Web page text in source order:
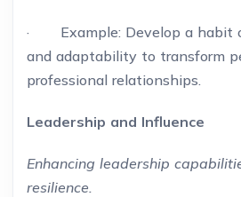
· Example: Develop a habit
and adaptability to transform
professional relationships.
Leadership and Influence
Enhancing leadership
resilience.